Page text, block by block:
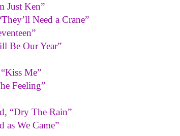
Just Ken”
Need a Crane”
Be Our Year”
Me”
Feeling”
“Dry The Rain”
We Came”